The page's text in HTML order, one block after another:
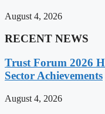
August 4, 2026
RECENT NEWS
Trust Forum 2026
Sector Achievements
August 4, 2026